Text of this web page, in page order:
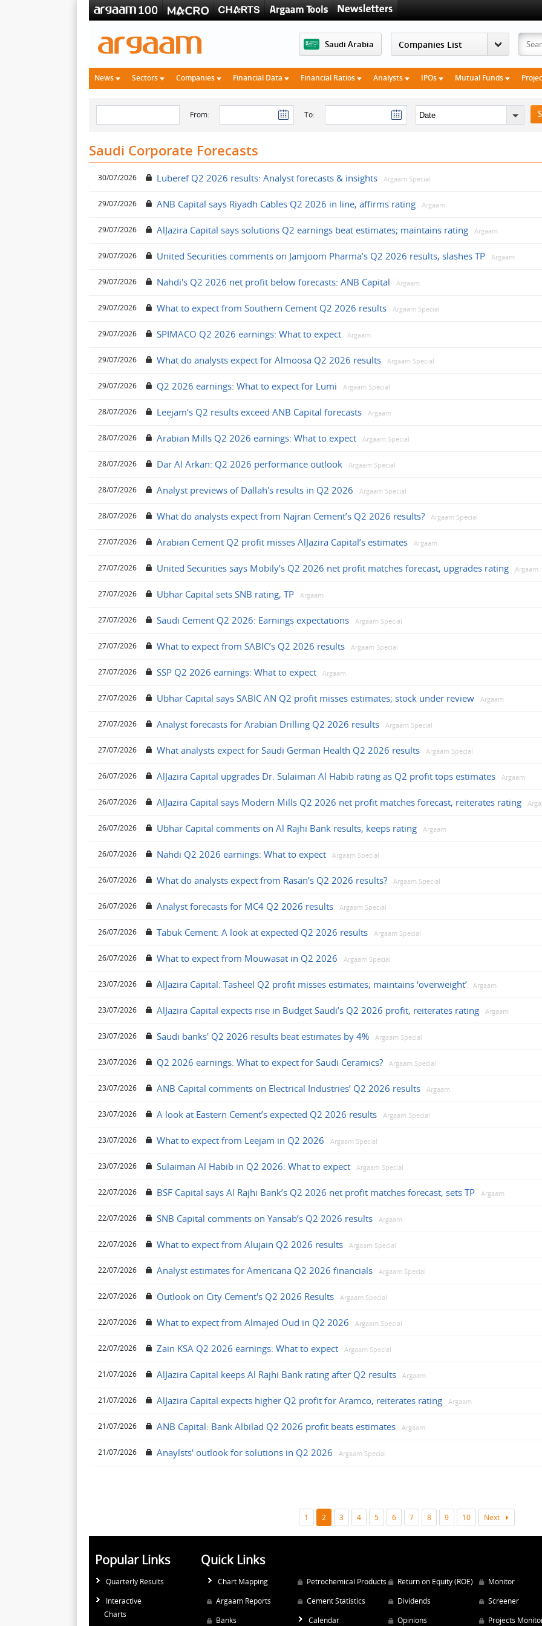
Saudi Arabia
News Sectors Companies Financial Data Financial Ratios Analysts IPOs Mutual Funds
From: To:
Saudi Corporate Forecasts
30/07/2026 Luberef Q2 2026 results: Analyst forecasts & insights Argaam Special
29/07/2026 ANB Capital says Riyadh Cables Q2 2026 in line, affirms rating Argaam
29/07/2026 AlJazira Capital says solutions Q2 earnings beat estimates; maintains rating Argaam
29/07/2026 United Securities comments on Jamjoom Pharma’s Q2 2026 results, slashes TP Argaam
29/07/2026 Nahdi's Q2 2026 net profit below forecasts: ANB Capital Argaam
29/07/2026 What to expect from Southern Cement Q2 2026 results Argaam Special
29/07/2026 SPIMACO Q2 2026 earnings: What to expect Argaam
29/07/2026 What do analysts expect for Almoosa Q2 2026 results Argaam Special
29/07/2026 Q2 2026 earnings: What to expect for Lumi Argaam Special
28/07/2026 Leejam’s Q2 results exceed ANB Capital forecasts Argaam
28/07/2026 Arabian Mills Q2 2026 earnings: What to expect Argaam Special
28/07/2026 Dar Al Arkan: Q2 2026 performance outlook Argaam Special
28/07/2026 Analyst previews of Dallah's results in Q2 2026 Argaam Special
28/07/2026 What do analysts expect from Najran Cement’s Q2 2026 results? Argaam Special
27/07/2026 Arabian Cement Q2 profit misses AlJazira Capital’s estimates Argaam
27/07/2026 United Securities says Mobily’s Q2 2026 net profit matches forecast, upgrades rating ِArgaam
27/07/2026 Ubhar Capital sets SNB rating, TP Argaam
27/07/2026 Saudi Cement Q2 2026: Earnings expectations Argaam Special
27/07/2026 What to expect from SABIC’s Q2 2026 results Argaam Special
27/07/2026 SSP Q2 2026 earnings: What to expect Argaam
27/07/2026 Ubhar Capital says SABIC AN Q2 profit misses estimates; stock under review Argaam
27/07/2026 Analyst forecasts for Arabian Drilling Q2 2026 results Argaam Special
27/07/2026 What analysts expect for Saudi German Health Q2 2026 results Argaam Special
26/07/2026 AlJazira Capital upgrades Dr. Sulaiman Al Habib rating as Q2 profit tops estimates Argaam
26/07/2026 AlJazira Capital says Modern Mills Q2 2026 net profit matches forecast, reiterates rating
26/07/2026 Ubhar Capital comments on Al Rajhi Bank results, keeps rating Argaam
26/07/2026 Nahdi Q2 2026 earnings: What to expect Argaam Special
26/07/2026 What do analysts expect from Rasan’s Q2 2026 results? Argaam Special
26/07/2026 Analyst forecasts for MC4 Q2 2026 results Argaam Special
26/07/2026 Tabuk Cement: A look at expected Q2 2026 results Argaam Special
26/07/2026 What to expect from Mouwasat in Q2 2026 Argaam Special
23/07/2026 AlJazira Capital: Tasheel Q2 profit misses estimates; maintains ‘overweight’ Argaam
23/07/2026 AlJazira Capital expects rise in Budget Saudi’s Q2 2026 profit, reiterates rating Argaam
23/07/2026 Saudi banks' Q2 2026 results beat estimates by 4% Argaam Special
23/07/2026 Q2 2026 earnings: What to expect for Saudi Ceramics? Argaam Special
23/07/2026 ANB Capital comments on Electrical Industries’ Q2 2026 results Argaam
23/07/2026 A look at Eastern Cement’s expected Q2 2026 results Argaam Special
23/07/2026 What to expect from Leejam in Q2 2026 Argaam Special
23/07/2026 Sulaiman Al Habib in Q2 2026: What to expect Argaam Special
22/07/2026 BSF Capital says Al Rajhi Bank’s Q2 2026 net profit matches forecast, sets TP Argaam
22/07/2026 SNB Capital comments on Yansab’s Q2 2026 results Argaam
22/07/2026 What to expect from Alujain Q2 2026 results Argaam Special
22/07/2026 Analyst estimates for Americana Q2 2026 financials Argaam Special
22/07/2026 Outlook on City Cement's Q2 2026 Results Argaam Special
22/07/2026 What to expect from Almajed Oud in Q2 2026 Argaam Special
22/07/2026 Zain KSA Q2 2026 earnings: What to expect Argaam Special
21/07/2026 AlJazira Capital keeps Al Rajhi Bank rating after Q2 results Argaam
21/07/2026 AlJazira Capital expects higher Q2 profit for Aramco, reiterates rating Argaam
21/07/2026 ANB Capital: Bank Albilad Q2 2026 profit beats estimates Argaam
21/07/2026 Anaylsts' outlook for solutions in Q2 2026 Argaam Special
1 2 3 4 5 6 7 8 9 10 Next
Popular Links
Quarterly Results
Interactive
Charts
Quick Links
Chart Mapping
Argaam Reports
Banks
Petrochemical Products
Cement Statistics
Calendar
Return on Equity (ROE)
Dividends
Opinions
Monitor
Screener
Projects